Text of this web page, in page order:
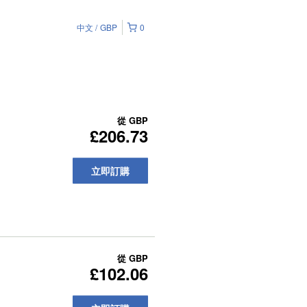
0
中文 GBP
從 GBP
£206.73
立即訂購
從 GBP
£102.06